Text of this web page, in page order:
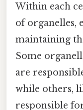
Within each
of organelles,
maintaining
Some
are
while others,
responsible